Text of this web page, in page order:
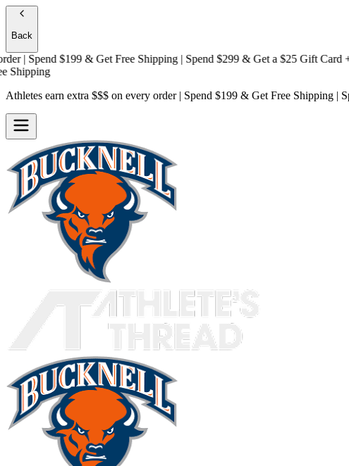
Back
Spend $199 & Get Free Shipping| Spend $299 & Get a$25 Gift Card +
Athletes earn extra $$$ on every order | Spend $199 & Get Free Shipping |